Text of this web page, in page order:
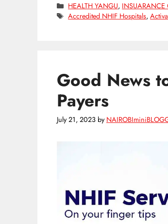
Categories
HEALTH YANGU, INSUARANCE
Tags
Accredited NHIF Hospitals,
Good News
Payers
July 21, 2023 by